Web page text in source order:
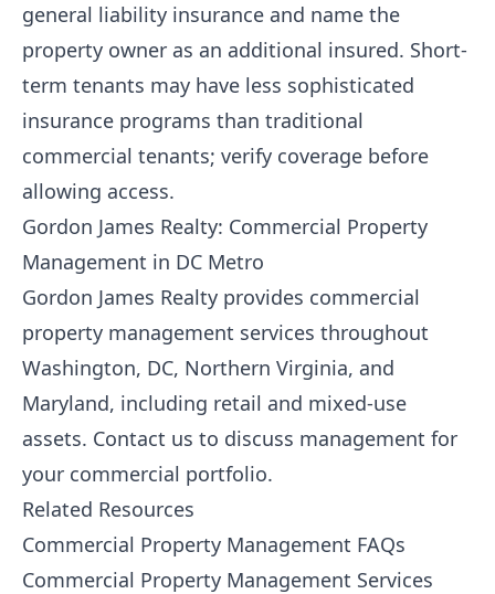
general liability insurance and name the
property owner as an additional insured. Short-
term tenants may have less sophisticated
insurance programs than traditional
commercial tenants; verify coverage before
allowing access.
Gordon James Realty: Commercial Property
Management in DC Metro
Gordon James Realty provides commercial
property management services throughout
Washington, DC, Northern Virginia, and
Maryland, including retail and mixed-use
assets. Contact us to discuss management for
your commercial portfolio.
Related Resources
Commercial Property Management FAQs
Commercial Property Management Services